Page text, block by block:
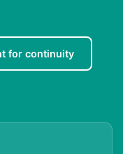
for continuity